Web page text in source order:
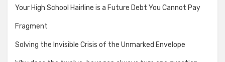
Your High School Hairline is a Future Debt You Cannot Pay
Fragment
Solving the Invisible Crisis of the Unmarked Envelope